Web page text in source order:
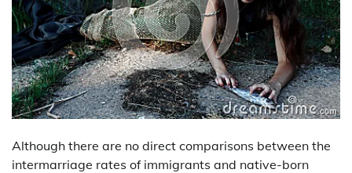
Although there are no direct comparisons between the
intermarriage rates of immigrants and native-born